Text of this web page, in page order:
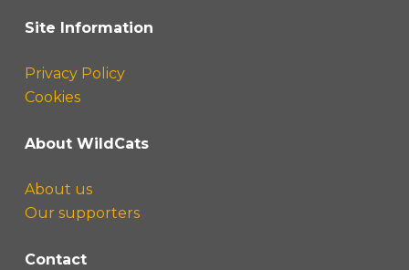
Site Information
Privacy Policy
Cookies
About WildCats
About us
Our supporters
Contact